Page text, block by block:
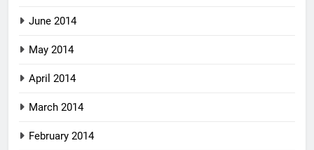
June 2014
May 2014
April 2014
March 2014
February 2014